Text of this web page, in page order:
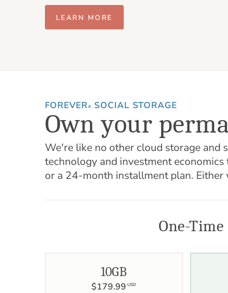
LEARN MORE
FOREVER® SOCIAL STORAGE
Own your
We're like no other cloud storage and
technology and investment
or a 24-month installment plan. Either
One-
10GB
$179.99 USD